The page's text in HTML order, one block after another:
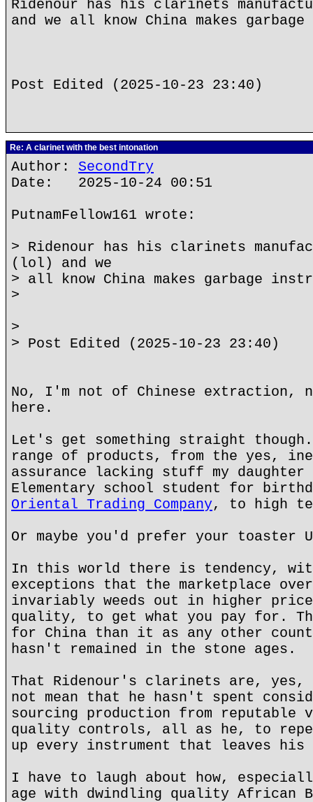
Ridenour has his clarinets
and we all know China makes
Post Edited (2025-10-23 23:40)
Re: A clarinet with the best intonation
Author: SecondTry
Date: 2025-10-24 00:51
PutnamFellow161 wrote:
> Ridenour has his clarinets
(lol) and we
> all know China makes garbage
>
>
> Post Edited (2025-10-23 23:40)
No, I'm not of Chinese
here.
Let's get something straight though.
range of products, from the yes,
assurance lacking stuff my daughter
Elementary school student for
Oriental Trading Company, to high
Or maybe you'd prefer your toaster
In this world there is tendency,
exceptions that the marketplace
invariably weeds out in higher
quality, to get what you pay for.
for China than it as any other
hasn't remained in the stone ages.
That Ridenour's clarinets are, yes,
not mean that he hasn't spent
sourcing production from reputable
quality controls, all as he, to
up every instrument that leaves
I have to laugh about how,
age with dwindling quality African